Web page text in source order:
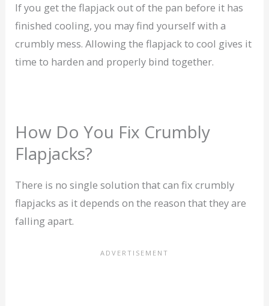
If you get the flapjack out of the pan before it has
finished cooling, you may find yourself with a
crumbly mess. Allowing the flapjack to cool gives it
time to harden and properly bind together.
How Do You Fix Crumbly
Flapjacks?
There is no single solution that can fix crumbly
flapjacks as it depends on the reason that they are
falling apart.